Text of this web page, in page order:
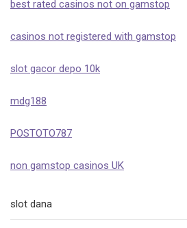
best rated casinos not on gamstop
casinos not registered with gamstop
slot gacor depo 10k
mdg188
POSTOTO787
non gamstop casinos UK
slot dana